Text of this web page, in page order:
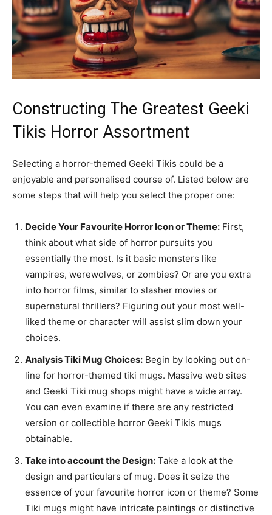
Constructing The Greatest Geeki
Tikis Horror Assortment
Selecting a horror-themed Geeki Tikis could be a
enjoyable and personalised course of. Listed below are
some steps that will help you select the proper one:
Decide Your Favourite Horror Icon or Theme: First,
think about what side of horror pursuits you
essentially the most. Is it basic monsters like
vampires, werewolves, or zombies? Or are you extra
into horror films, similar to slasher movies or
supernatural thrillers? Figuring out your most well-
liked theme or character will assist slim down your
choices.
Analysis Tiki Mug Choices: Begin by looking out on-
line for horror-themed tiki mugs. Massive web sites
and Geeki Tiki mug shops might have a wide array.
You can even examine if there are any restricted
version or collectible horror Geeki Tikis mugs
obtainable.
Take into account the Design: Take a look at the
design and particulars of mug. Does it seize the
essence of your favourite horror icon or theme? Some
Tiki mugs might have intricate paintings or distinctive